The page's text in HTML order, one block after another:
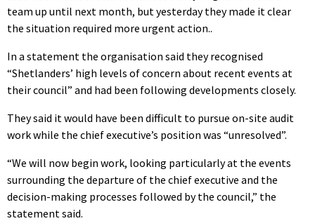
team up until next month, but yesterday they made it clear
the situation required more urgent action..
In a statement the organisation said they recognised
“Shetlanders’ high levels of concern about recent events at
their council” and had been following developments closely.
They said it would have been difficult to pursue on-site audit
work while the chief executive’s position was “unresolved”.
“We will now begin work, looking particularly at the events
surrounding the departure of the chief executive and the
decision-making processes followed by the council,” the
statement said.